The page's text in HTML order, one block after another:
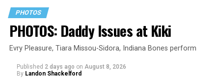
PHOTOS
PHOTOS: Daddy Issues at Kiki
Evry Pleasure, Tiara Missou-Sidora, Indiana Bones perform
Published 2 days ago on August 8, 2026
By Landon Shackelford